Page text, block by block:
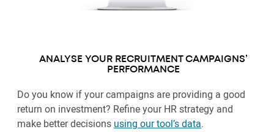
ANALYSE YOUR RECRUITMENT CAMPAIGNS’
PERFORMANCE
Do you know if your campaigns are providing a good
return on investment? Refine your HR strategy and
make better decisions using our tool’s data.